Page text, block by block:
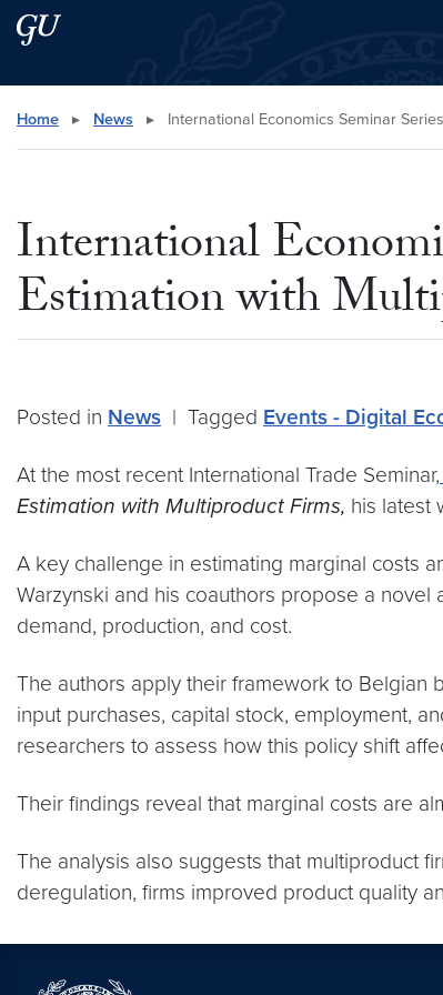
Skip to main content
Skip to main site menu
Search this site
Home ▸ News ▸ International Economics Seminar
International
Estimation with
Posted in News | Tagged Events - Digital
At the most recent International Trade Seminar,
Estimation with Multiproduct Firms, his latest
A key challenge in estimating marginal costs
Warzynski and his coauthors propose a
demand, production, and cost.
The authors apply their framework to Belgian
input purchases, capital stock, employment,
researchers to assess how this policy shift
Their findings reveal that marginal costs are
The analysis also suggests that multiproduct
deregulation, firms improved product quality